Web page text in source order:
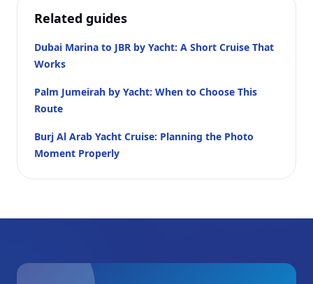
Related guides
Dubai Marina to JBR by Yacht: A Short Cruise That
Works
Palm Jumeirah by Yacht: When to Choose This
Route
Burj Al Arab Yacht Cruise: Planning the Photo
Moment Properly